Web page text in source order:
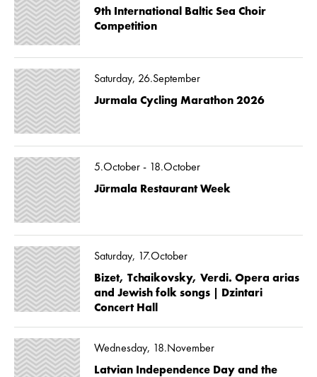
9th International Baltic Sea Choir
Competition
Saturday, 26.September
Jurmala Cycling Marathon 2026
5.October - 18.October
Jūrmala Restaurant Week
Saturday, 17.October
Bizet, Tchaikovsky, Verdi. Opera arias
and Jewish folk songs | Dzintari
Concert Hall
Wednesday, 18.November
Latvian Independence Day and the